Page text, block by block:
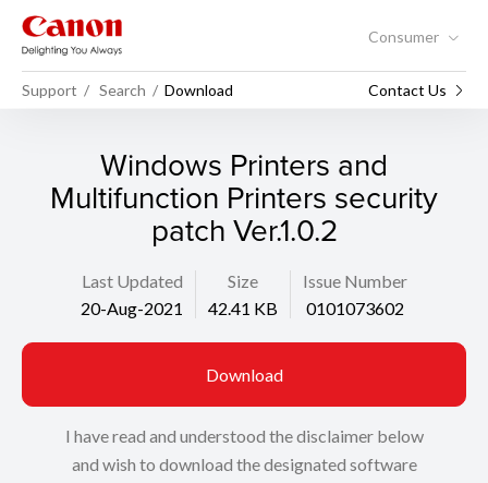
Consumer
Support Search Download Contact Us
Windows Printers and
Multifunction Printers security
patch Ver.1.0.2
Last Updated
20-Aug-2021
Size
42.41 KB
Issue Number
0101073602
Download
I have read and understood the disclaimer below
and wish to download the designated software